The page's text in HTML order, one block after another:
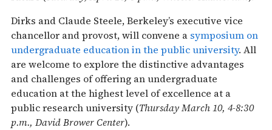
Dirks and Claude Steele, Berkeley’s executive vice
chancellor and provost, will convene a symposium on
undergraduate education in the public university. All
are welcome to explore the distinctive advantages
and challenges of offering an undergraduate
education at the highest level of excellence at a
public research university (Thursday March 10, 4-8:30
p.m., David Brower Center).